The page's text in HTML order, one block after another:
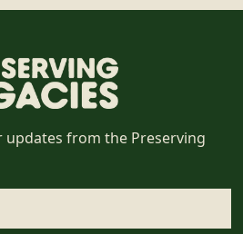
updates from the Preserving